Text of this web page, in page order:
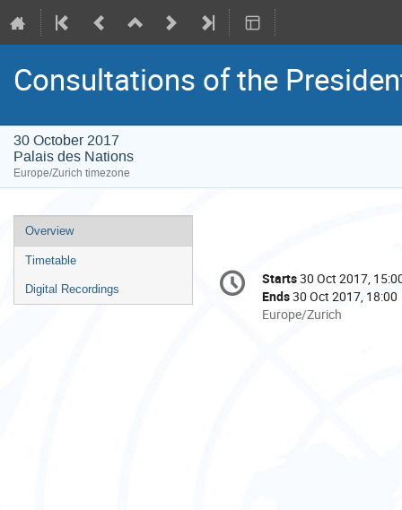
Consultations of the
30 October 2017
Palais des Nations
Europe/Zurich timezone
Event
menu
Overview
Timetable
Digital Recordings
Conference
information
Date/Time
Starts30 Oct 2017,
Ends30 Oct 2017, 18:00
All
Europe/Zurich